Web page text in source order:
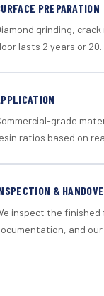
PREPARATION
grinding,
lasts 2 years or 20.
grade
ratios based on
&
inspect the finished
and